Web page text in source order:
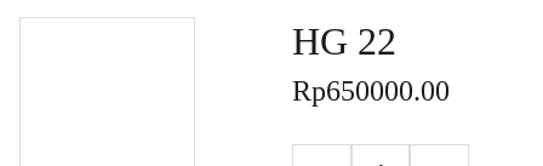
HG 22
Rp650000.00